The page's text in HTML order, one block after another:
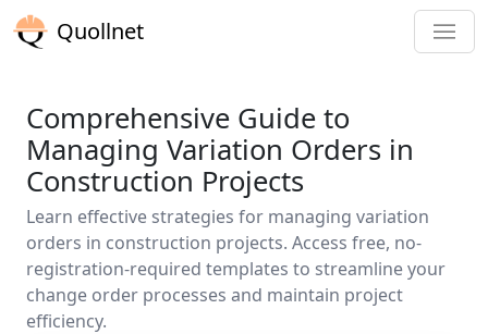
Quollnet
Comprehensive Guide to
Managing Variation Orders in
Construction Projects
Learn effective strategies for managing variation
orders in construction projects. Access free, no-
registration-required templates to streamline your
change order processes and maintain project
efficiency.